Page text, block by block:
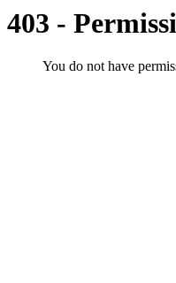
403 -
You do not have